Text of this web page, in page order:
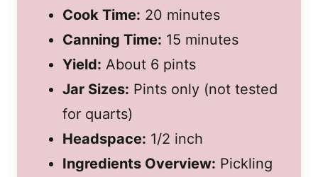
Cook Time: 20 minutes
Canning Time: 15 minutes
Yield: About 6 pints
Jar Sizes: Pints only (not tested
for quarts)
Headspace: 1/2 inch
Ingredients Overview: Pickling